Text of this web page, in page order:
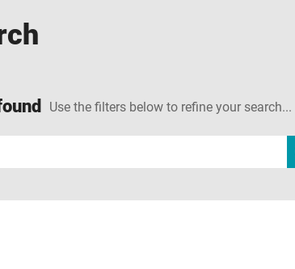
Use the filters below to refine your search...